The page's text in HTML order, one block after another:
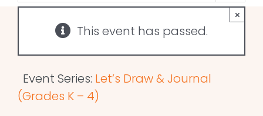
This event has passed.
×
Event Series: Let’s Draw & Journal
(Grades K – 4)